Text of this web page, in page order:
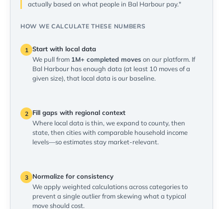
actually based on what people in Bal Harbour pay."
HOW WE CALCULATE THESE NUMBERS
1 Start with local data
We pull from 1M+ completed moves on our platform. If
Bal Harbour has enough data (at least 10 moves of a
given size), that local data is our baseline.
2
Fill gaps with regional context
Where local data is thin, we expand to county, then
state, then cities with comparable household income
levels—so estimates stay market-relevant.
3
Normalize for consistency
We apply weighted calculations across categories to
prevent a single outlier from skewing what a typical
move should cost.